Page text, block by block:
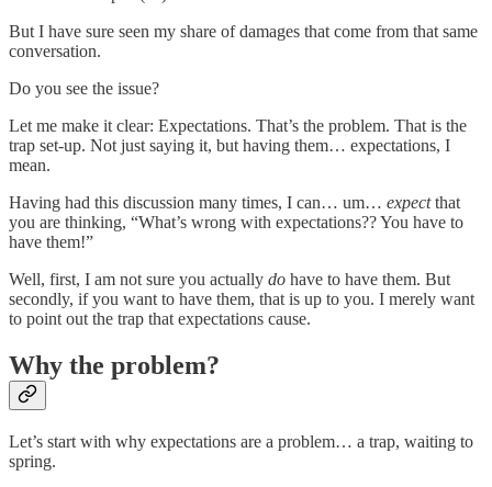
But I have sure seen my share of damages that come from that same
conversation.
Do you see the issue?
Let me make it clear: Expectations. That’s the problem. That is the
trap set-up. Not just saying it, but having them… expectations, I
mean.
Having had this discussion many times, I can… um… expectthat
you are thinking, “What’s wrong with expectations?? You have to
have them!”
Well, first, I am not sure you actually do have to have them. But
secondly, if you want to have them, that is up to you. I merely want
to point out the trap that expectations cause.
Why the problem?
Let’s start with why expectations are a problem… a trap, waiting to
spring.